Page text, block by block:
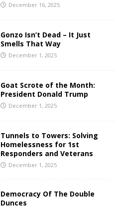
December 16, 2025
Gonzo Isn’t Dead – It Just
Smells That Way
December 1, 2025
Goat Scrote of the Month:
President Donald Trump
December 1, 2025
Tunnels to Towers: Solving
Homelessness for 1st
Responders and Veterans
December 1, 2025
Democracy Of The Double
Dunces